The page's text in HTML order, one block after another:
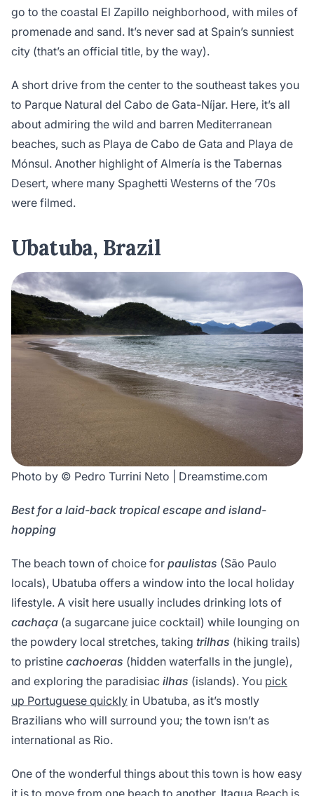
go to the coastal El Zapillo neighborhood, with miles of
promenade and sand. It’s never sad at Spain’s sunniest
city (that’s an official title, by the way).
A short drive from the center to the southeast takes you
to Parque Natural del Cabo de Gata-Níjar. Here, it’s all
about admiring the wild and barren Mediterranean
beaches, such as Playa de Cabo de Gata and Playa de
Mónsul. Another highlight of Almería is the Tabernas
Desert, where many Spaghetti Westerns of the ’70s
were filmed.
Ubatuba, Brazil
Photo by © Pedro Turrini Neto | Dreamstime.com
Best for a laid-back tropical escape and island-
hopping
The beach town of choice for paulistas (São Paulo
locals), Ubatuba offers a window into the local holiday
lifestyle. A visit here usually includes drinking lots of
cachaça (a sugarcane juice cocktail) while lounging on
the powdery local stretches, taking trilhas (hiking trails)
to pristine cachoeras (hidden waterfalls in the jungle),
and exploring the paradisiac ilhas (islands). You pick
up Portuguese quickly in Ubatuba, as it’s mostly
Brazilians who will surround you; the town isn’t as
international as Rio.
One of the wonderful things about this town is how easy